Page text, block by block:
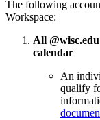
The following
Workspace:
All
calendar
An
qualify